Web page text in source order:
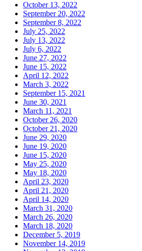
October 13, 2022
September 20, 2022
September 8, 2022
July 25, 2022
July 13, 2022
July 6, 2022
June 27, 2022
June 15, 2022
April 12, 2022
March 3, 2022
September 15, 2021
June 30, 2021
March 11, 2021
October 26, 2020
October 21, 2020
June 29, 2020
June 19, 2020
June 15, 2020
May 25, 2020
May 18, 2020
April 23, 2020
April 21, 2020
April 14, 2020
March 31, 2020
March 26, 2020
March 18, 2020
December 5, 2019
November 14, 2019